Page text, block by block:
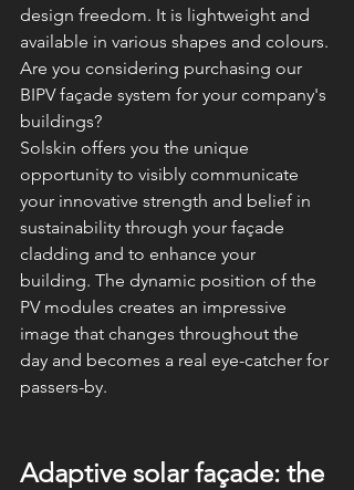
design freedom. It is lightweight and
available in various shapes and colours.
Are you considering purchasing our
BIPV façade system for your company's
buildings?
Solskin offers you the unique
opportunity to visibly communicate
your innovative strength and belief in
sustainability through your façade
cladding and to enhance your
building. The dynamic position of the
PV modules creates an impressive
image that changes throughout the
day and becomes a real eye-catcher for
passers-by.
Adaptive solar façade: the